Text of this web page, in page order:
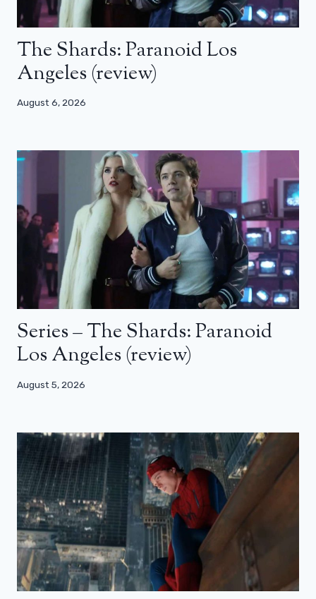
The Shards: Paranoid Los
Angeles (review)
August 6, 2026
Series – The Shards: Paranoid
Los Angeles (review)
August 5, 2026